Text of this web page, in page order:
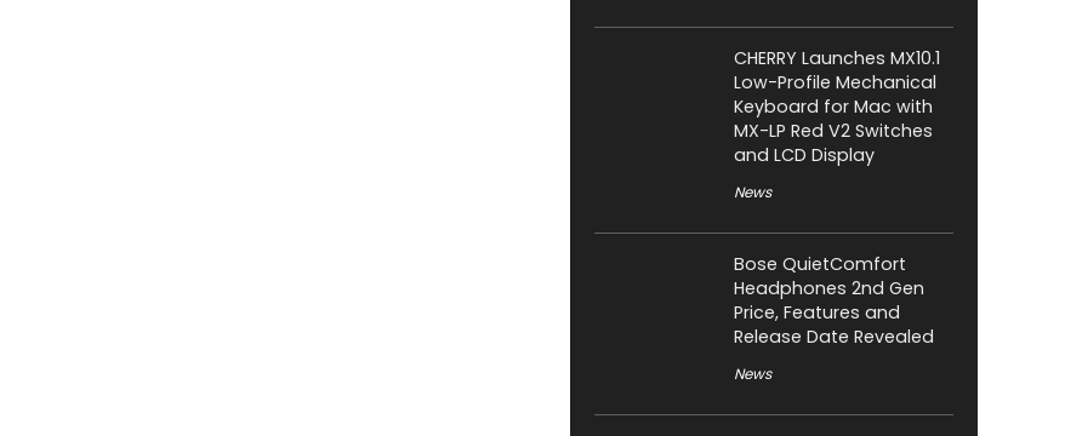
CHERRY Launches MX10.1
Low-Profile Mechanical
Keyboard for Mac with
MX-LP Red V2 Switches
and LCD Display
News
Bose QuietComfort
Headphones 2nd Gen
Price, Features and
Release Date Revealed
News